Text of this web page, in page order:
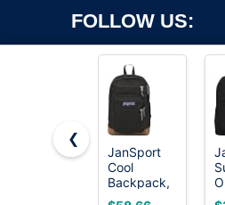
FOLLOW US:
Copyright ©2026 OnWorks. All
registered
❮
JanSport
Cool
Backpack,
with 15-